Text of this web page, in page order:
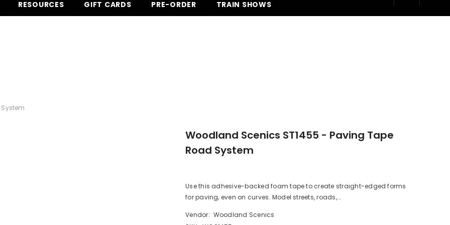
SHIPPING for most orders over $250
RESOURCES GIFT CARDS PRE-ORDER TRAIN SHOWS
Woodland Scenics ST1455 - Paving Tape
Road System
Use this adhesive-backed foam tape to create straight-edged forms
for paving, even on curves. Model streets, roads,...
Vendor: Woodland Scenics